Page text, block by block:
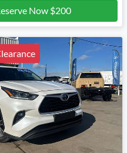
Now $200